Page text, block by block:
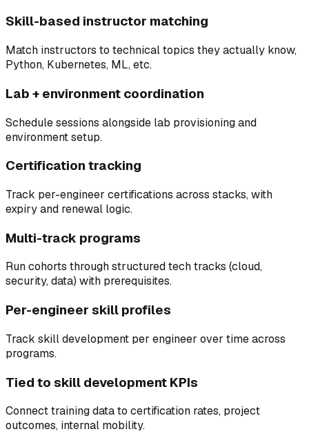
Skill-based instructor matching
Match instructors to technical topics they actually know,
Python, Kubernetes, ML, etc.
Lab + environment coordination
Schedule sessions alongside lab provisioning and
environment setup.
Certification tracking
Track per-engineer certifications across stacks, with
expiry and renewal logic.
Multi-track programs
Run cohorts through structured tech tracks (cloud,
security, data) with prerequisites.
Per-engineer skill profiles
Track skill development per engineer over time across
programs.
Tied to skill development KPIs
Connect training data to certification rates, project
outcomes, internal mobility.